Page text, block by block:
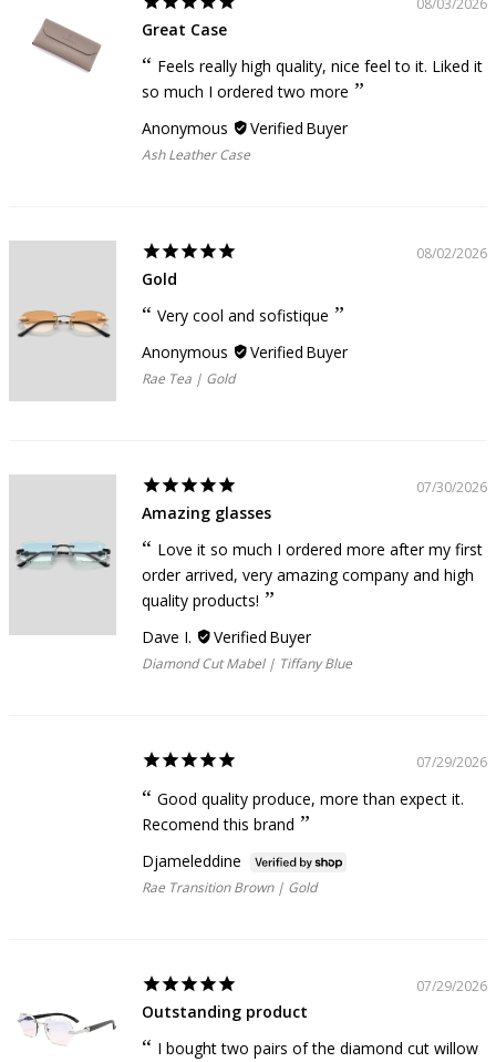
08/03/2026
Great Case
Feels really high quality, nice feel to it. Liked it
so much I ordered two more
Anonymous
Ash Leather Case
08/02/2026
Gold
Very cool and sofistique
Anonymous
Rae Tea | Gold
07/30/2026
Amazing glasses
Love it so much I ordered more after my first
order arrived, very amazing company and high
quality products!
Dave I.
Diamond Cut Mabel | Tiffany Blue
07/29/2026
Good quality produce, more than expect it.
Recomend this brand
Djameleddine
Rae Transition Brown | Gold
07/29/2026
Outstanding product
I bought two pairs of the diamond cut willow